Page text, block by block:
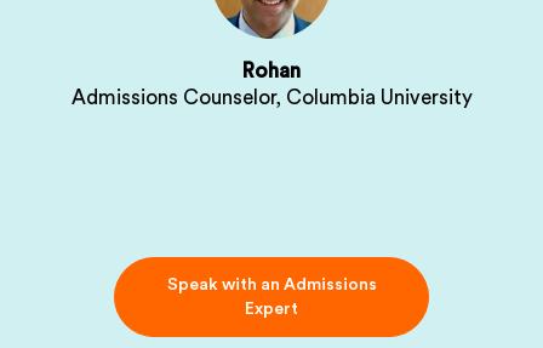
Rohan
Admissions Counselor, Columbia University
Speak with an Admissions
Expert